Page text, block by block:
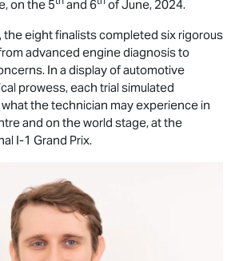
on the 5
and 6
of June, 2024.
the eight finalists completed six rigorous
advanced engine diagnosis to
In a display of automotive
prowess, each trial simulated
the technician may experience in
and on the world stage, at the
I-1 Grand Prix.